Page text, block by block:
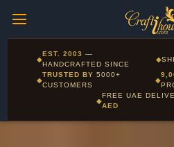
Corporate and Wholesale gifting
Gifts
◆
EST. 2003 —
HANDCRAFTED SINCE
◆
◆
TRUSTED BY5000+
CUSTOMERS
◆
◆
FREE UAE
AED
Layla - Craft Advisor
Online - Replies instantly